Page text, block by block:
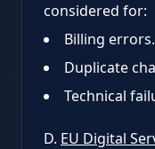
considered for:
Billing errors.
Duplicate
Technical
D. EU Digital